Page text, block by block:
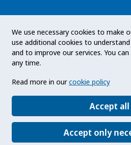
We use necessary cookies to make
use additional cookies to
and to improve our services. You
any time.
Read more in ourcookie policy
Accept all
Accept only
expert authority with
health issues at a national
develops and supports
preparedness for health
statement: a public health
positive development of